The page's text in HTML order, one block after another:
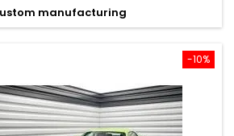
manufacturing
-10%